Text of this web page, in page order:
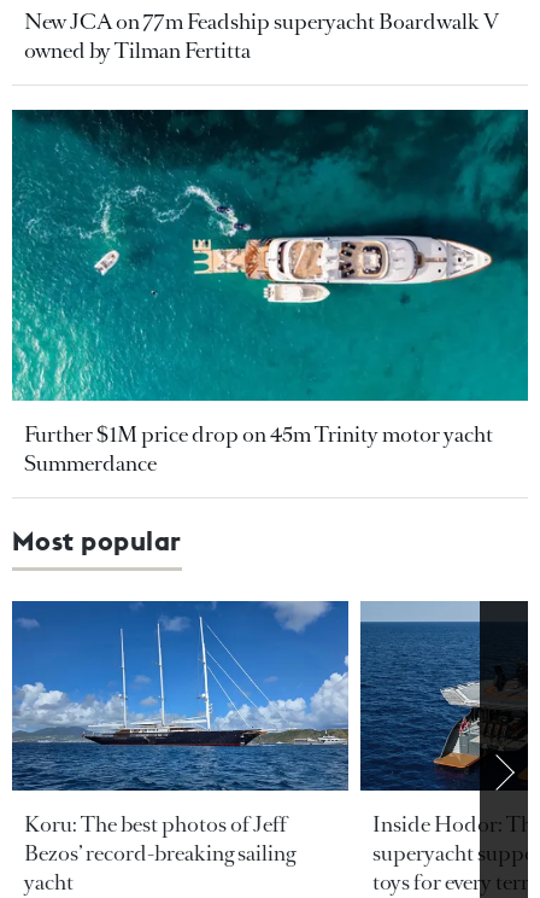
New JCA on 77m Feadship superyacht Boardwalk V
owned by Tilman Fertitta
Further $1M price drop on 45m Trinity motor yacht
Summerdance
Most popular
Koru: The best photos of Jeff
Bezos’ record-breaking sailing
yacht
Inside Hodor:
superyacht
toys for every